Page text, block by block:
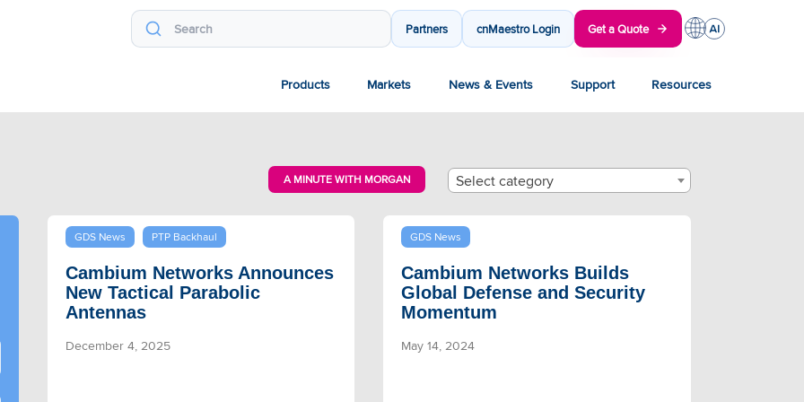
Partners cnMaestro Login Get a Quote
Products Markets News & Events Support Resources
Select category
A MINUTE WITH MORGAN
GDS News PTP Backhaul
Cambium Networks Announces
New Tactical Parabolic
Antennas
December 4, 2025
GDS News
Cambium Networks Builds
Global Defense and Security
Momentum
May 14, 2024